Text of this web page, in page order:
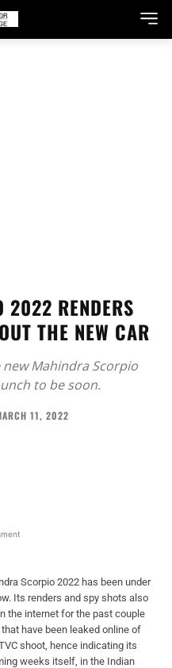
2022 RENDERS
THE NEW CAR
new Mahindra Scorpio
to be soon.
11, 2022
Scorpio 2022 has been under
Its renders and spy shots also
the internet for the past couple
have been leaked online of
shoot, hence indicating its
weeks itself, in the Indian